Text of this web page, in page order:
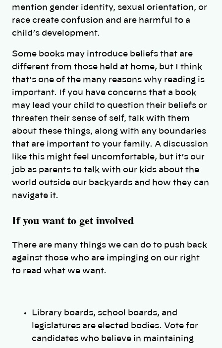
mention gender identity, sexual orientation, or
race create confusion and are harmful to a
child’s development.
Some books may introduce beliefs that are
different from those held at home, but I think
that’s one of the many reasons why reading is
important. If you have concerns that a book
may lead your child to question their beliefs or
threaten their sense of self, talk with them
about these things, along with any boundaries
that are important to your family. A discussion
like this might feel uncomfortable, but it’s our
job as parents to talk with our kids about the
world outside our backyards and how they can
navigate it.
If you want to get involved
There are many things we can do to push back
against those who are impinging on our right
to read what we want.
Library boards, school boards, and
legislatures are elected bodies. Vote for
candidates who believe in maintaining